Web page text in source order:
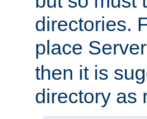
directories.
place
then it is
directory as